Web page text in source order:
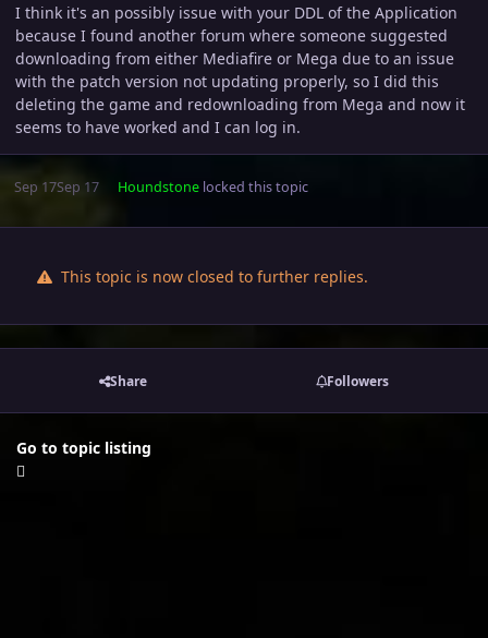
I think it's an possibly issue with your DDL of the Application
because I found another forum where someone suggested
downloading from either Mediafire or Mega due to an issue
with the patch version not updating properly, so I did this
deleting the game and redownloading from Mega and now it
seems to have worked and I can log in.
Sep 17Sep 17 Houndstonelocked this topic
This topic is now closed to further replies.
Share Followers
Go to topic listing